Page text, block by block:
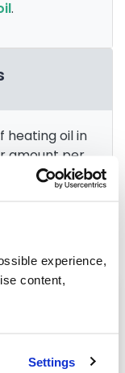
experience,
content,
Settings
.
heating oil in
amount per
in your area
price.